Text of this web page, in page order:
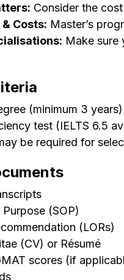
Consider the
Costs: Master’s
Make sure
(minimum 3
test (IELTS 6.5
be required for
(SOP)
(LORs)
(CV) or Résumé
scores (if